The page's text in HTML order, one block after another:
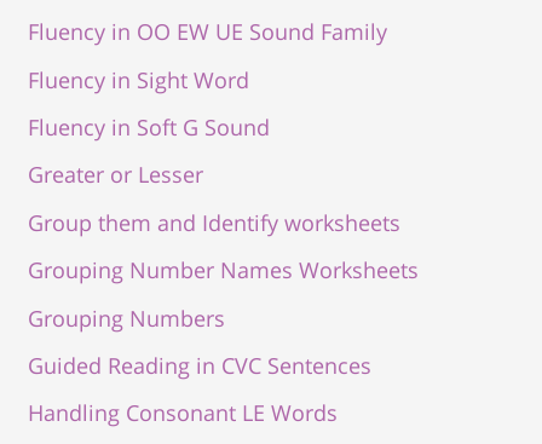
Fluency in OO EW UE Sound Family
Fluency in Sight Word
Fluency in Soft G Sound
Greater or Lesser
Group them and Identify worksheets
Grouping Number Names Worksheets
Grouping Numbers
Guided Reading in CVC Sentences
Handling Consonant LE Words